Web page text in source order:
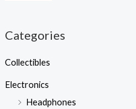
Categories
Collectibles
Electronics
Headphones